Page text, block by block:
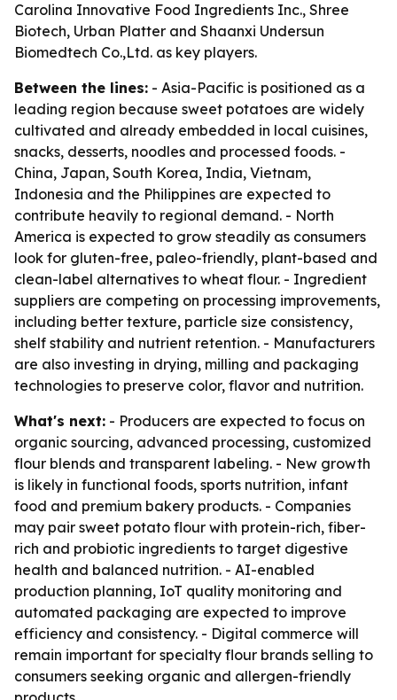
Carolina Innovative Food Ingredients Inc., Shree
Biotech, Urban Platter and Shaanxi Undersun
Biomedtech Co.,Ltd. as key players.
Between the lines: - Asia-Pacific is positioned as a
leading region because sweet potatoes are widely
cultivated and already embedded in local cuisines,
snacks, desserts, noodles and processed foods. -
China, Japan, South Korea, India, Vietnam,
Indonesia and the Philippines are expected to
contribute heavily to regional demand. - North
America is expected to grow steadily as consumers
look for gluten-free, paleo-friendly, plant-based and
clean-label alternatives to wheat flour. - Ingredient
suppliers are competing on processing improvements,
including better texture, particle size consistency,
shelf stability and nutrient retention. - Manufacturers
are also investing in drying, milling and packaging
technologies to preserve color, flavor and nutrition.
What's next: - Producers are expected to focus on
organic sourcing, advanced processing, customized
flour blends and transparent labeling. - New growth
is likely in functional foods, sports nutrition, infant
food and premium bakery products. - Companies
may pair sweet potato flour with protein-rich, fiber-
rich and probiotic ingredients to target digestive
health and balanced nutrition. - AI-enabled
production planning, IoT quality monitoring and
automated packaging are expected to improve
efficiency and consistency. - Digital commerce will
remain important for specialty flour brands selling to
consumers seeking organic and allergen-friendly